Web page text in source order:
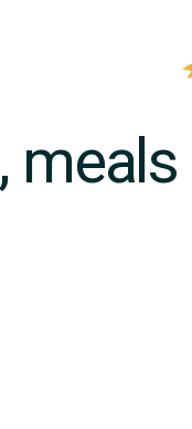
meals